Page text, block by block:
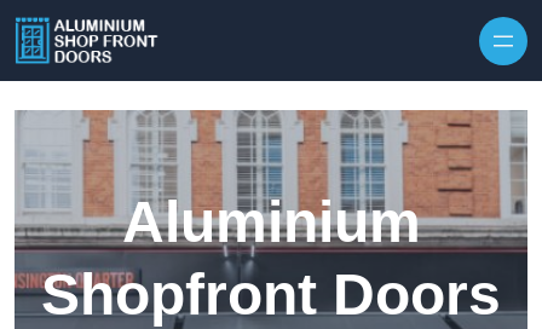
Aluminium
Shopfront Doors